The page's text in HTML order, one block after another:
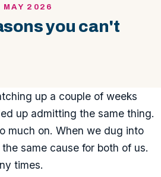
MAY 2026
you can't
up a couple of weeks
up admitting the same thing.
much on. When we dug into
same cause for both of us.
times.